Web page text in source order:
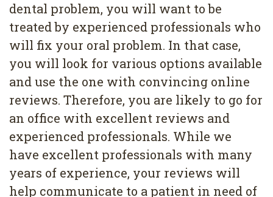
dental problem, you will want to be
treated by experienced professionals who
will fix your oral problem. In that case,
you will look for various options available
and use the one with convincing online
reviews. Therefore, you are likely to go for
an office with excellent reviews and
experienced professionals. While we
have excellent professionals with many
years of experience, your reviews will
help communicate to a patient in need of